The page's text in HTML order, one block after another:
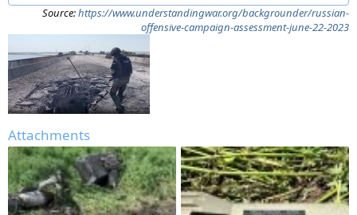
Source:https://www.understandingwar.org/backgrounder/russian-
offensive-campaign-assessment-june-22-2023
Attachments